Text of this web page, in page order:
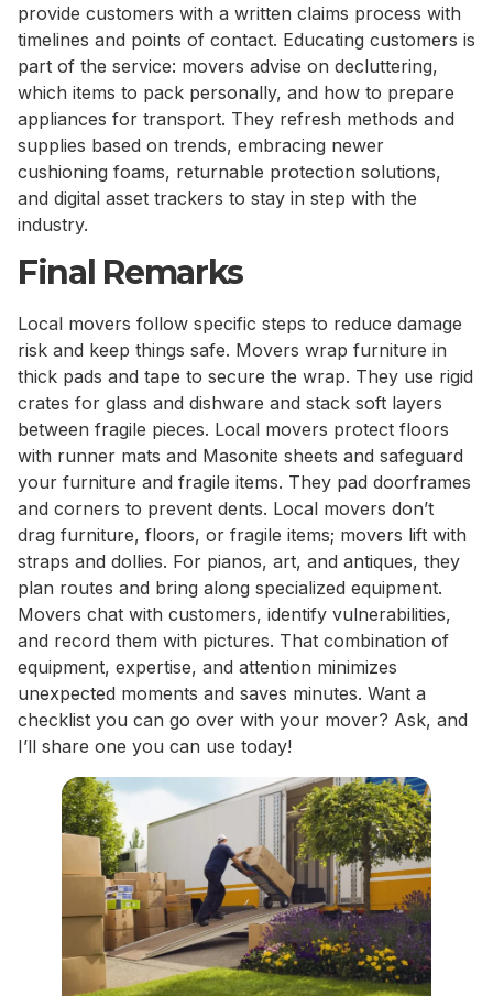
provide customers with a written claims process with
timelines and points of contact. Educating customers is
part of the service: movers advise on decluttering,
which items to pack personally, and how to prepare
appliances for transport. They refresh methods and
supplies based on trends, embracing newer
cushioning foams, returnable protection solutions,
and digital asset trackers to stay in step with the
industry.
Final Remarks
Local movers follow specific steps to reduce damage
risk and keep things safe. Movers wrap furniture in
thick pads and tape to secure the wrap. They use rigid
crates for glass and dishware and stack soft layers
between fragile pieces. Local movers protect floors
with runner mats and Masonite sheets and safeguard
your furniture and fragile items. They pad doorframes
and corners to prevent dents. Local movers don’t
drag furniture, floors, or fragile items; movers lift with
straps and dollies. For pianos, art, and antiques, they
plan routes and bring along specialized equipment.
Movers chat with customers, identify vulnerabilities,
and record them with pictures. That combination of
equipment, expertise, and attention minimizes
unexpected moments and saves minutes. Want a
checklist you can go over with your mover? Ask, and
I’ll share one you can use today!